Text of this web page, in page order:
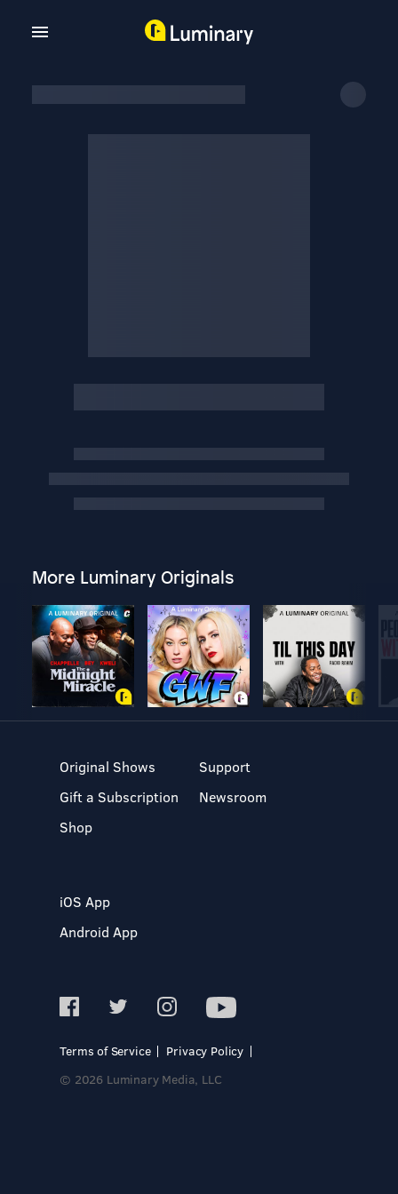
More Luminary Originals
Original Shows
Gift a Subscription
Shop
Support
Newsroom
iOS App
Android App
Terms of Service
Privacy Policy
© 2026 Luminary Media, LLC